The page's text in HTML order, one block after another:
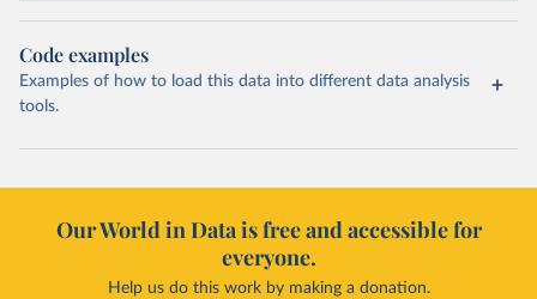
Code examples
Examples of how to load this data into different data analysis
tools.
Our World in Data is free and accessible for
everyone.
Help us do this work by making a donation.